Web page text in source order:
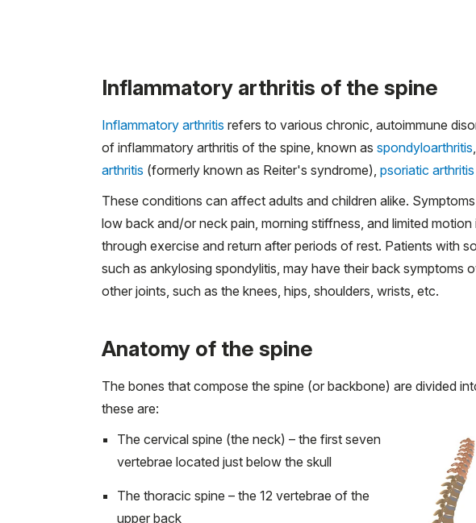
Inflammatory arthritis of the spine
Inflammatory arthritis refers to various chronic, autoimmune
of inflammatory arthritis of the spine, known as spondyloarthritis
arthritis (formerly known as Reiter's syndrome), psoriatic arthritis
These conditions can affect adults and children alike.
low back and/or neck pain, morning stiffness, and limited
through exercise and return after periods of rest. Patients with
such as ankylosing spondylitis, may have their back symptoms
other joints, such as the knees, hips, shoulders, wrists, etc.
Anatomy of the spine
The bones that compose the spine (or backbone) are divided
these are:
The cervical spine (the neck) – the first seven
vertebrae located just below the skull
The thoracic spine – the 12 vertebrae of the
upper back